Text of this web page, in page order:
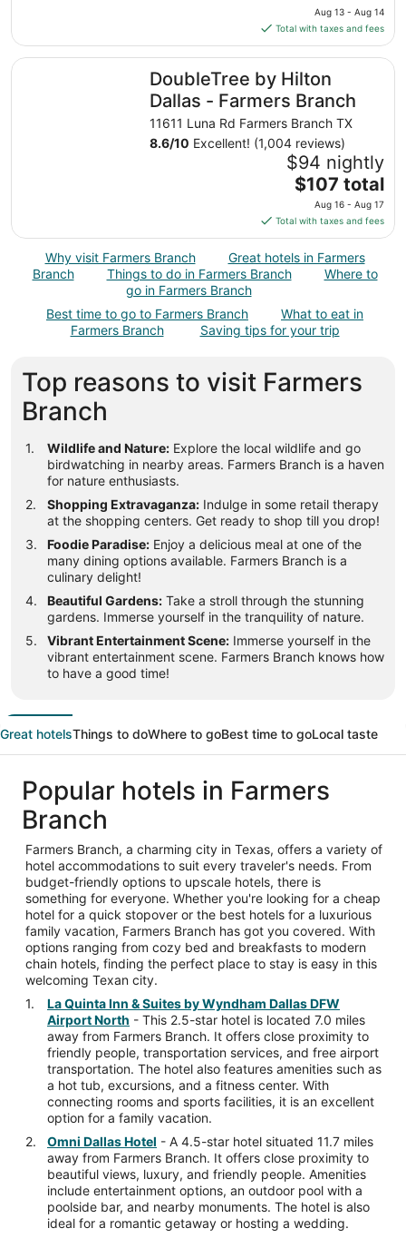
price
is
$119
total
per
night
from
Aug
13
to
Aug
Aug 13 - Aug 14
Total with taxes and fees
DoubleTree by Hilton
Dallas - Farmers Branch
11611 Luna Rd Farmers Branch TX
8.6/10 Excellent! (1,004 reviews)
$94 nightly
The
price
is
$107
total
from
Aug
Aug
$107 total
Aug 16 - Aug 17
Total with taxes and fees
DoubleTree by Hilton Dallas - Farmers Branch
Why visit Farmers Branch
Great hotels in Farmers
Branch
Things to do in Farmers Branch
Where to
go in Farmers Branch
Best time to go to Farmers Branch
What to eat in
Farmers Branch
Saving tips for your trip
Top reasons to visit Farmers
Branch
Wildlife and Nature: Explore the local wildlife and go
birdwatching in nearby areas. Farmers Branch is a haven
for nature enthusiasts.
Shopping Extravaganza: Indulge in some retail therapy
at the shopping centers. Get ready to shop till you drop!
Foodie Paradise: Enjoy a delicious meal at one of the
many dining options available. Farmers Branch is a
culinary delight!
Beautiful Gardens: Take a stroll through the stunning
gardens. Immerse yourself in the tranquility of nature.
Vibrant Entertainment Scene: Immerse yourself in the
vibrant entertainment scene. Farmers Branch knows how
to have a good time!
Great hotelsThings to doWhere to goBest time to goLocal taste
Popular hotels in Farmers
Branch
Farmers Branch, a charming city in Texas, offers a variety of
hotel accommodations to suit every traveler's needs. From
budget-friendly options to upscale hotels, there is
something for everyone. Whether you're looking for a cheap
hotel for a quick stopover or the best hotels for a luxurious
family vacation, Farmers Branch has got you covered. With
options ranging from cozy bed and breakfasts to modern
chain hotels, finding the perfect place to stay is easy in this
welcoming Texan city.
La Quinta Inn & Suites by Wyndham Dallas DFW
Airport North - This 2.5-star hotel is located 7.0 miles
away from Farmers Branch. It offers close proximity to
friendly people, transportation services, and free airport
transportation. The hotel also features amenities such as
a hot tub, excursions, and a fitness center. With
connecting rooms and sports facilities, it is an excellent
option for a family vacation.
Omni Dallas Hotel - A 4.5-star hotel situated 11.7 miles
away from Farmers Branch. It offers close proximity to
beautiful views, luxury, and friendly people. Amenities
include entertainment options, an outdoor pool with a
poolside bar, and nearby monuments. The hotel is also
ideal for a romantic getaway or hosting a wedding.